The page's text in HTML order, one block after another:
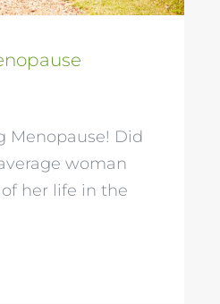
Menopause! Did
woman
her life in the